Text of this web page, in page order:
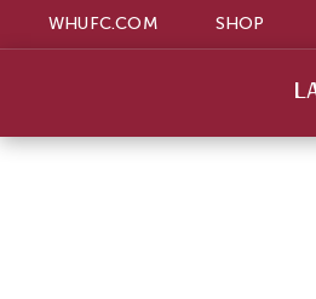
WHUFC.COM SHOP